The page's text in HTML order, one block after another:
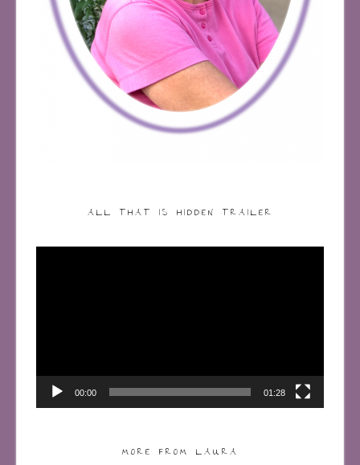
ALL THAT IS HIDDEN TRAILER
00:00 01:28
MORE FROM LAURA